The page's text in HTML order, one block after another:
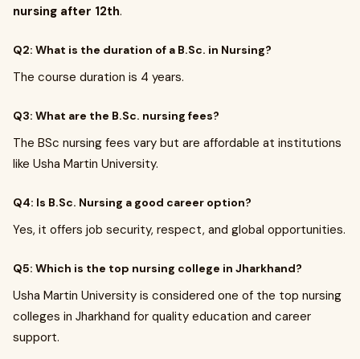
nursing after 12th.
Q2: What is the duration of a B.Sc. in Nursing?
The course duration is 4 years.
Q3: What are the B.Sc. nursing fees?
The BSc nursing fees vary but are affordable at institutions
like Usha Martin University.
Q4: Is B.Sc. Nursing a good career option?
Yes, it offers job security, respect, and global opportunities.
Q5: Which is the top nursing college in Jharkhand?
Usha Martin University is considered one of the top nursing
colleges in Jharkhand for quality education and career
support.